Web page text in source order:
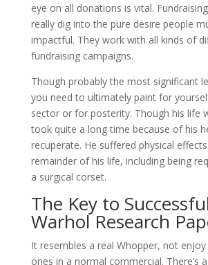
eye on all donations is vital.
really dig into the pure desire people
impactful. They work with all kinds of
fundraising campaigns.
Though probably the most significant
you need to ultimately paint for
sector or for posterity. Though his life
took quite a long time because of his
recuperate. He suffered physical
remainder of his life, including being
a surgical corset.
The Key to
Warhol Research
It resembles a real Whopper, not
ones in a normal commercial. There’s